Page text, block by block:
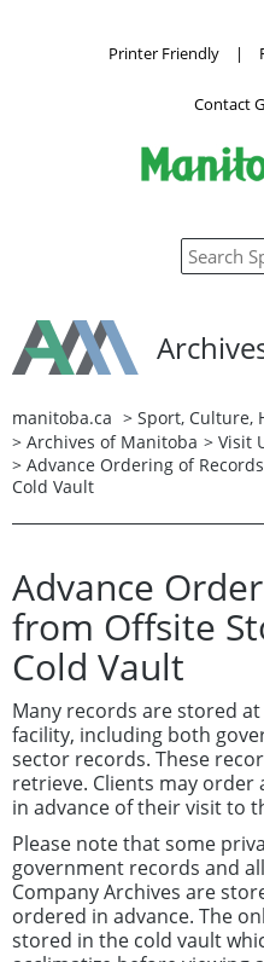
Printer Friendly |
Contact
manitoba.ca > Sport, Culture,
> Archives of Manitoba > Visit
> Advance Ordering of
Cold Vault
Advance
from Offsite
Cold Vault
Many records are stored
facility, including both
sector records. These
retrieve. Clients may
in advance of their visit to
Please note that some
government records and
Company Archives are
ordered in advance. The
stored in the cold vault